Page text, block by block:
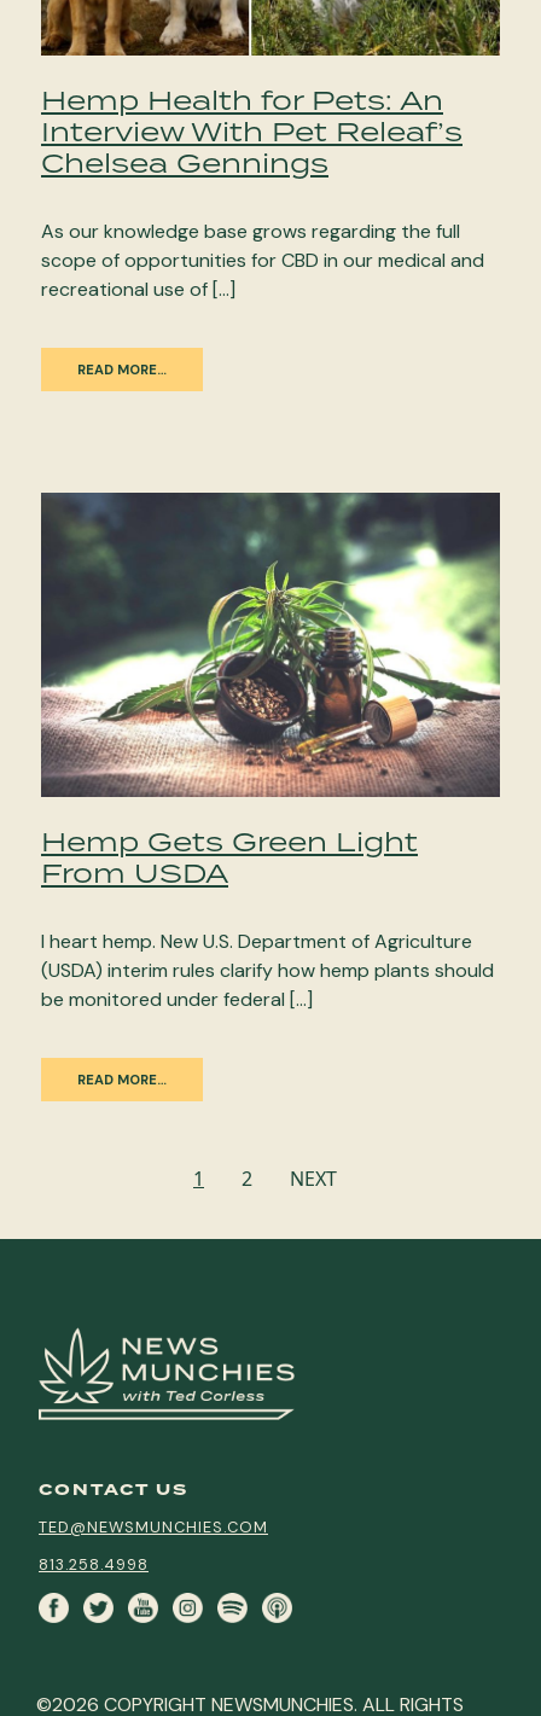
Hemp Health for Pets: An
Interview With Pet Releaf’s
Chelsea Gennings
As our knowledge base grows regarding the full
scope of opportunities for CBD in our medical and
recreational use of […]
READ MORE…
Hemp Gets Green Light
From USDA
I heart hemp. New U.S. Department of Agriculture
(USDA) interim rules clarify how hemp plants should
be monitored under federal […]
READ MORE…
1 2 NEXT
CONTACT US
TED@NEWSMUNCHIES.COM
813.258.4998
©2026 COPYRIGHT NEWSMUNCHIES. ALL RIGHTS